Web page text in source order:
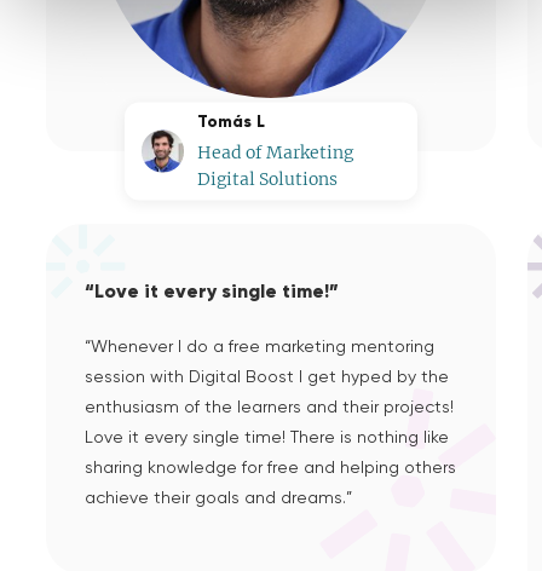
Tomás L
Head of Marketing
Digital Solutions
“Love it every single time!”
“Whenever I do a free marketing mentoring
session with Digital Boost I get hyped by the
enthusiasm of the learners and their projects!
Love it every single time! There is nothing like
sharing knowledge for free and helping others
achieve their goals and dreams.”